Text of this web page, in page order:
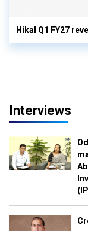
Hikal Q1 FY27
Interviews